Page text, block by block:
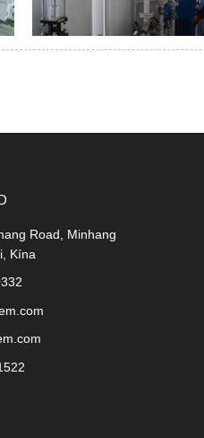
Road, Minhang
Kína